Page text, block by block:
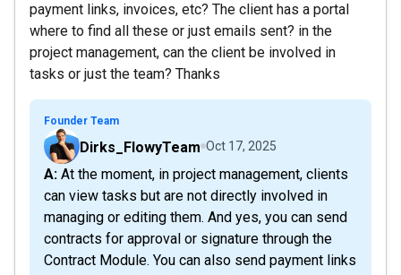
payment links, invoices, etc? The client has a portal
where to find all these or just emails sent? in the
project management, can the client be involved in
tasks or just the team? Thanks
Founder Team
Dirks_FlowyTeam Oct 17, 2025
A: At the moment, in project management, clients
can view tasks but are not directly involved in
managing or editing them. And yes, you can send
contracts for approval or signature through the
Contract Module. You can also send payment links